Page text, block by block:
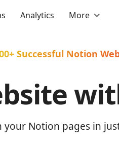
Analytics More
Successful Notion
Notion pages in